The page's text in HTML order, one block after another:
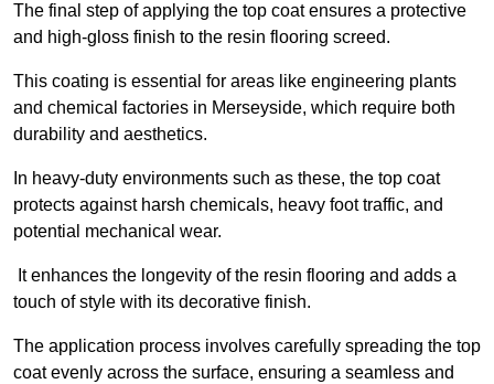
The final step of applying the top coat ensures a protective
and high-gloss finish to the resin flooring screed.
This coating is essential for areas like engineering plants
and chemical factories in Merseyside, which require both
durability and aesthetics.
In heavy-duty environments such as these, the top coat
protects against harsh chemicals, heavy foot traffic, and
potential mechanical wear.
It enhances the longevity of the resin flooring and adds a
touch of style with its decorative finish.
The application process involves carefully spreading the top
coat evenly across the surface, ensuring a seamless and